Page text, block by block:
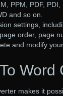
PPM, PDF, PDI,
and so on.
settings,
order, page
and modify
Word
makes it